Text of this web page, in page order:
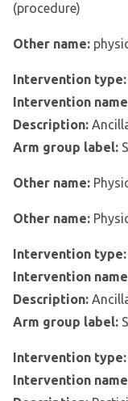
(procedure)
Other name:
Intervention type:
Intervention
Description:
Arm group label:
Other name:
Other name:
Intervention type:
Intervention
Description:
Arm group label:
Intervention type:
Intervention